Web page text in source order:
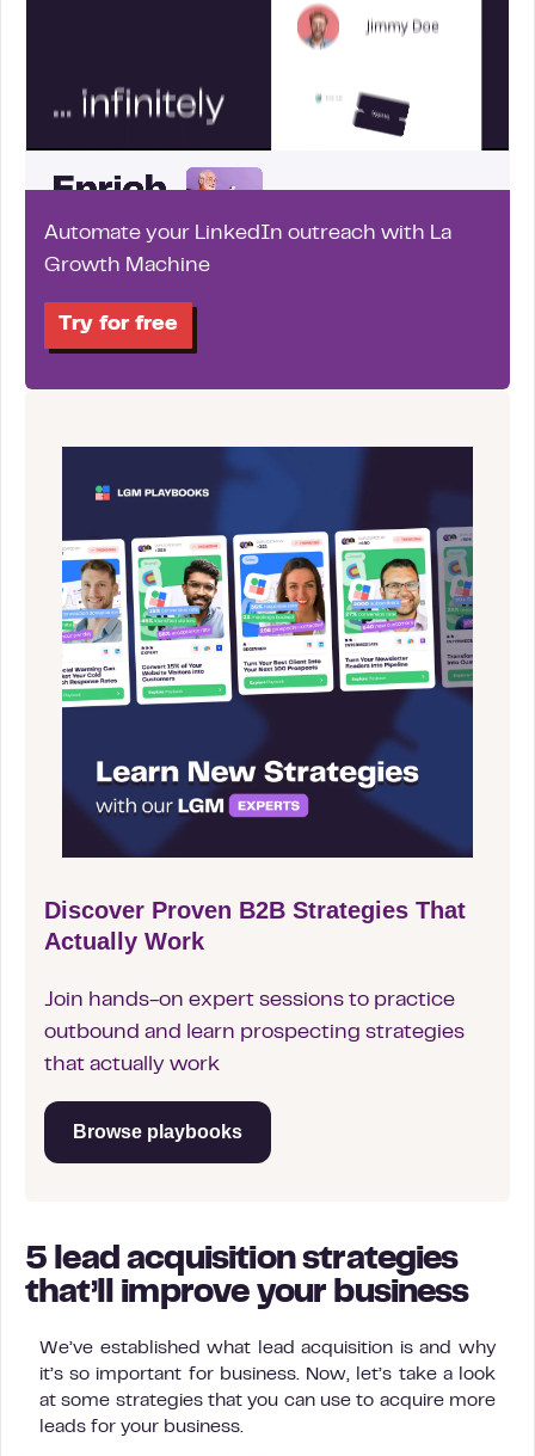
Automate your LinkedIn outreach with La
Growth Machine
Try for free
Discover Proven B2B Strategies That
Actually Work
Join hands-on expert sessions to practice
outbound and learn prospecting strategies
that actually work
Browse playbooks
5 lead acquisition strategies
that’ll improve your business
We’ve established what lead acquisition is and why
it’s so important for business. Now, let’s take a look
at some strategies that you can use to acquire more
leads for your business.